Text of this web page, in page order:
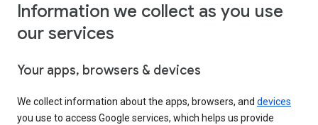
Information we collect as you use
our services
Your apps, browsers & devices
We collect information about the apps, browsers, and devices
you use to access Google services, which helps us provide